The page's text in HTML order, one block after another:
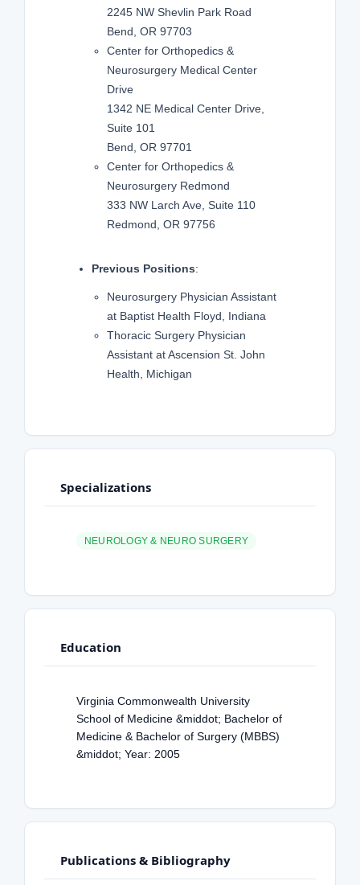
2245 NW Shevlin Park Road
Bend, OR 97703
Center for Orthopedics &
Neurosurgery Medical Center
Drive
1342 NE Medical Center Drive,
Suite 101
Bend, OR 97701
Center for Orthopedics &
Neurosurgery Redmond
333 NW Larch Ave, Suite 110
Redmond, OR 97756
Previous Positions:
Neurosurgery Physician Assistant
at Baptist Health Floyd, Indiana
Thoracic Surgery Physician
Assistant at Ascension St. John
Health, Michigan
Specializations
NEUROLOGY & NEURO SURGERY
Education
Virginia Commonwealth University
School of Medicine &middot; Bachelor of
Medicine & Bachelor of Surgery (MBBS)
&middot; Year: 2005
Publications & Bibliography